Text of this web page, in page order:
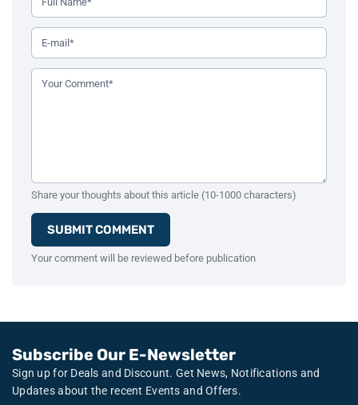
Your Email Address (Required)
Your Comment (Required)
Share your thoughts about this article (10-1000 characters)
SUBMIT COMMENT
Your comment will be reviewed before publication
Subscribe Our E-Newsletter
Sign up for Deals and Discount. Get News, Notifications and
Updates about the recent Events and Offers.